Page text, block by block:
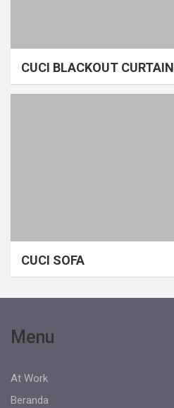
CUCI BLACKOUT CURTAIN
CUCI SOFA
Menu
At Work
Beranda